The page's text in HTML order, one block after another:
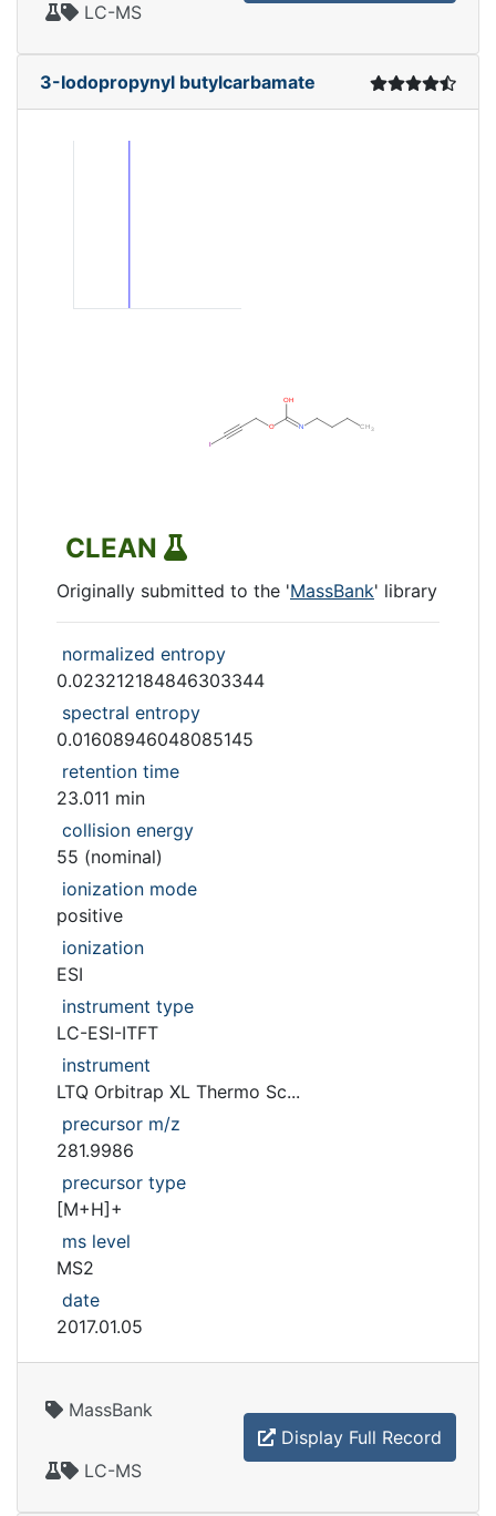
LC-MS
3-Iodopropynyl butylcarbamate
CLEAN
Originally submitted to the 'MassBank' library
normalized entropy
0.023212184846303344
spectral entropy
0.01608946048085145
retention time
23.011 min
collision energy
55 (nominal)
ionization mode
positive
ionization
ESI
instrument type
LC-ESI-ITFT
instrument
LTQ Orbitrap XL Thermo Sc...
precursor m/z
281.9986
precursor type
[M+H]+
ms level
MS2
date
2017.01.05
MassBank
LC-MS
Display Full Record